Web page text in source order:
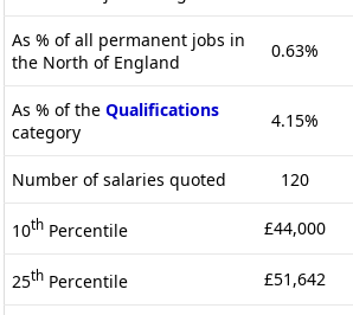
As % of all permanent jobs in
the North of England
0.63%
As % of the Qualifications
category
4.15%
Number of salaries quoted 120
10th Percentile £44,000
25th Percentile £51,642